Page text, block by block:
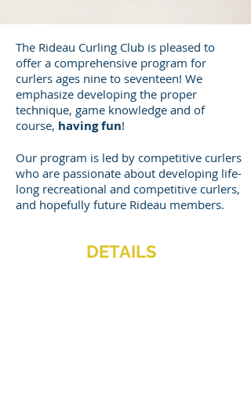
The Rideau Curling Club is pleased to
offer a comprehensive program for
curlers ages nine to seventeen! We
emphasize developing the proper
technique, game knowledge and of
course, having fun!
Our program is led by competitive curlers
who are passionate about developing life-
long recreational and competitive curlers,
and hopefully future Rideau members.
DETAILS